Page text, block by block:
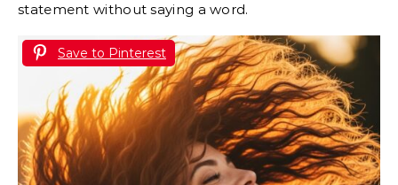
statement without saying a word.
Save to Pinterest